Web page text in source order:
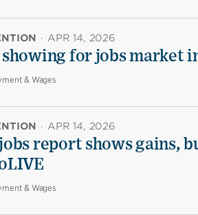
· APR 14, 2026
for jobs market
& Wages
· APR 14, 2026
report shows gains,
& Wages